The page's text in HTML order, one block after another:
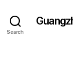
Search